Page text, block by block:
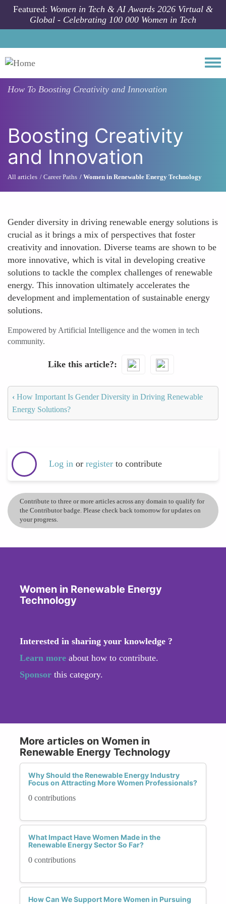
Skip to main content
Featured: Women in Tech & AI Awards 2026 Virtual &
Global - Celebrating 100 000 Women in Tech
How To Boosting Creativity and Innovation
Boosting Creativity
and Innovation
All articles Career Paths Women in Renewable Energy Technology
Gender diversity in driving renewable energy solutions is
crucial as it brings a mix of perspectives that foster
creativity and innovation. Diverse teams are shown to be
more innovative, which is vital in developing creative
solutions to tackle the complex challenges of renewable
energy. This innovation ultimately accelerates the
development and implementation of sustainable energy
solutions.
Empowered by Artificial Intelligence and the women in tech
community.
Like this article?
‹ How Important Is Gender Diversity in Driving Renewable
Energy Solutions?
Log in or register to contribute
Contribute to three or more articles across any domain to qualify for
the Contributor badge. Please check back tomorrow for updates on
your progress.
Women in Renewable Energy
Technology
Interested in sharing your knowledge ?
Learn more about how to contribute.
Sponsor this category.
More articles on Women in
Renewable Energy Technology
Why Should the Renewable Energy Industry
Focus on Attracting More Women Professionals?
0 contributions
What Impact Have Women Made in the
Renewable Energy Sector So Far?
0 contributions
How Can We Support More Women in Pursuing